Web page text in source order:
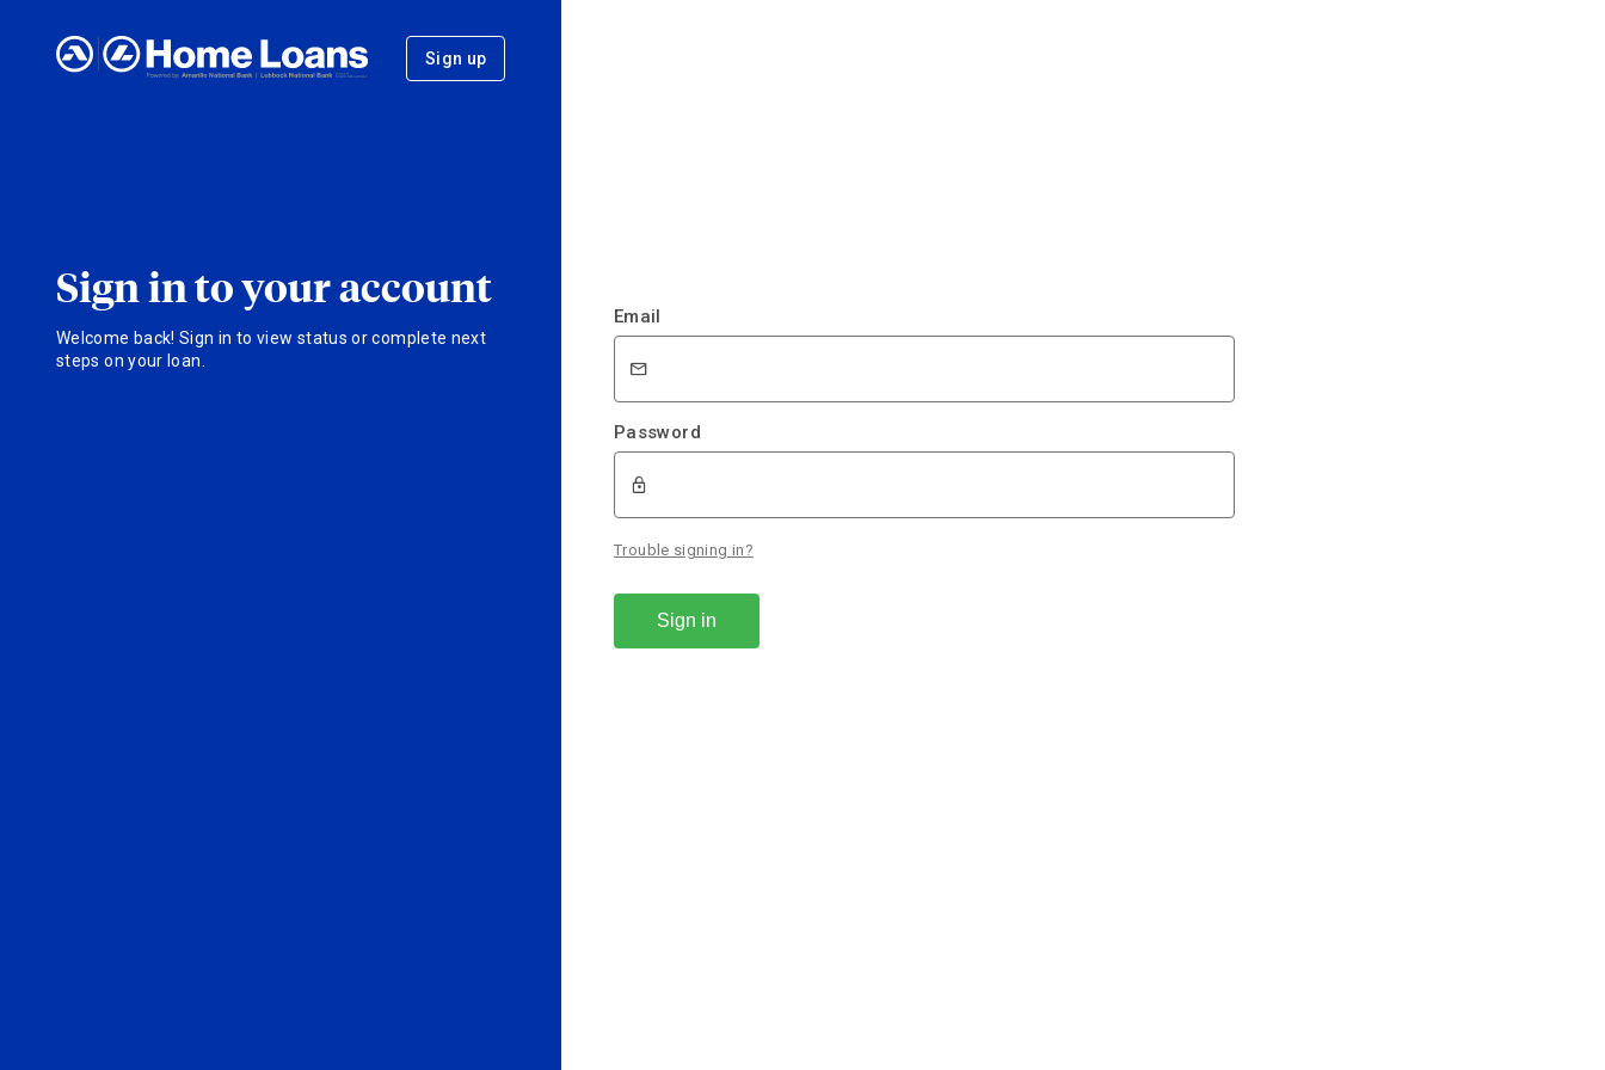
Sign up
Sign in to your account
Welcome back! Sign in to view status or complete next
steps on your loan.
Email
Password
Trouble signing in?
Sign in